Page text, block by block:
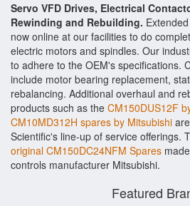
Servo VFD Drives, Electrical
Rewinding and Rebuilding.
now online at our facilities to do
electric motors and spindles. Our
to adhere to the OEM's specifications.
include motor bearing replacement,
rebalancing. Additional overhaul and
products such as the CM150DUS12F
CM10MD312H spares by Mitsubishi
Scientific's line-up of service offerings.
original CM150DC24NFM Spares
controls manufacturer Mitsubishi.
Featured